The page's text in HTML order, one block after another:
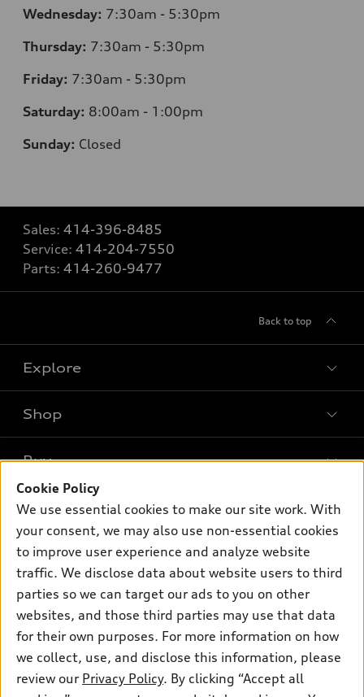
Wednesday: 7:30am - 5:30pm
Thursday: 7:30am - 5:30pm
Friday: 7:30am - 5:30pm
Saturday: 8:00am - 1:00pm
Sunday: Closed
Sales: 414-396-8485
Service: 414-204-7550
Parts: 414-260-9477
Back to top
Explore
Models
What is e-tron®
SUV Models
Electric Models
Subscribe to model updates
Shop
New inventory
Pre-owned inventory
Certified pre-owned
Compare Vehicles
Buy
Trade-in value
Leasing
Apply for financing
Own
myAudi
About myAudi
Audi Financial Services
Audi collection store
Accessories
Support
Contact Us
About Audi
© 2026 Audi of America. All rights reserved.
Cookie Policy
We use essential cookies to make our site work. With
your consent, we may also use non-essential cookies
to improve user experience and analyze website
traffic. We disclose data about website users to third
parties so we can target our ads to you on other
websites, and those third parties may use that data
for their own purposes. For more information on how
we collect, use, and disclose this information, please
review our Privacy Policy. By clicking “Accept all